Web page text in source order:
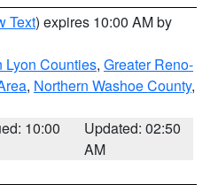
Text) expires 10:00 AM by
Lyon Counties, Greater Reno-
, Northern Washoe County,
10:00
Updated: 02:50
AM